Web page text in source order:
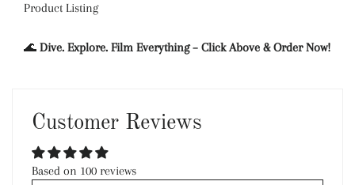
Product Listing
🌊 Dive. Explore. Film Everything – Click Above & Order Now!
Customer Reviews
Based on 100 reviews